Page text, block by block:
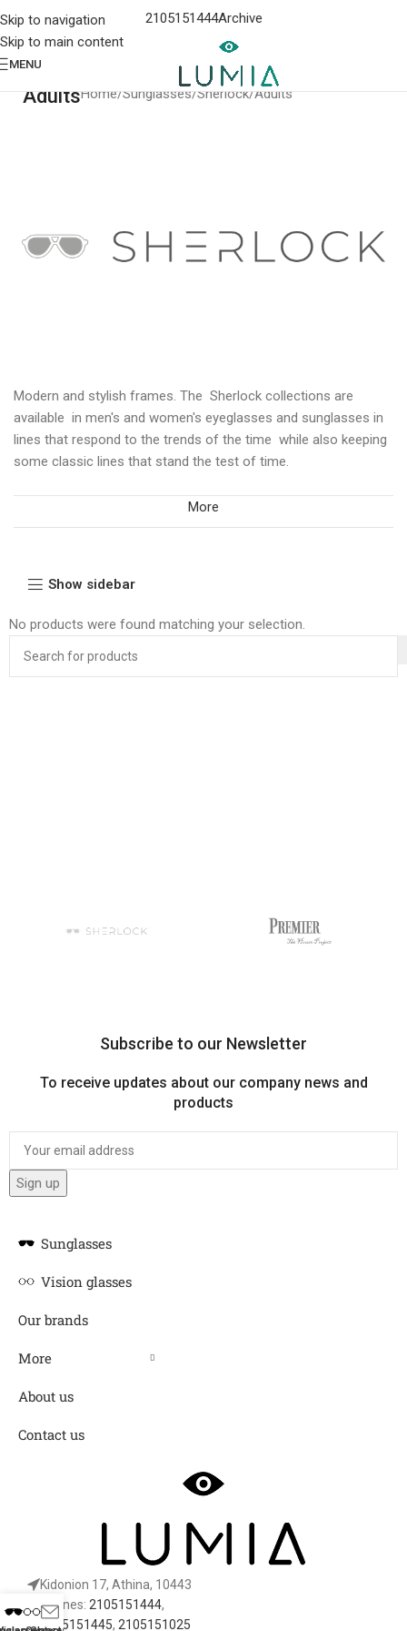
Skip to navigation
Skip to main content
2105151444Archive
MENU
AdultsHome Sunglasses Sherlock Adults
Modern and stylish frames. The Sherlock collections are
available in men's and women's eyeglasses and sunglasses in
lines that respond to the trends of the time while also keeping
some classic lines that stand the test of time.
More
Show sidebar
No products were found matching your selection.
Subscribe to our Newsletter
To receive updates about our company news and
products
Sunglasses
Vision glasses
Our brands
More
About us
Contact us
Kidonion 17, Athina, 10443
Phones: 2105151444,
2105151445, 2105151025